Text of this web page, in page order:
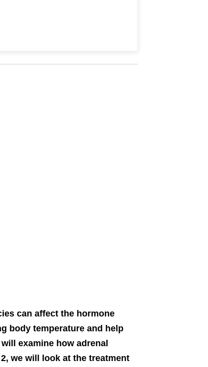
can affect the hormone
body temperature and help
examine how adrenal
we will look at the treatment